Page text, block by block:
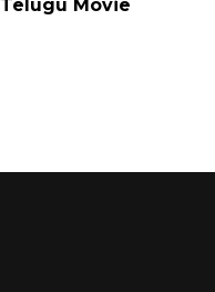
Movie